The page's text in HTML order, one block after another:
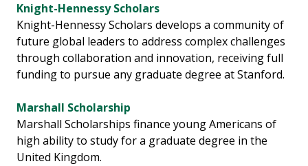
Knight-Hennessy Scholars
Knight-Hennessy Scholars develops a community of
future global leaders to address complex challenges
through collaboration and innovation, receiving full
funding to pursue any graduate degree at Stanford.
Marshall Scholarship
Marshall Scholarships finance young Americans of
high ability to study for a graduate degree in the
United Kingdom.